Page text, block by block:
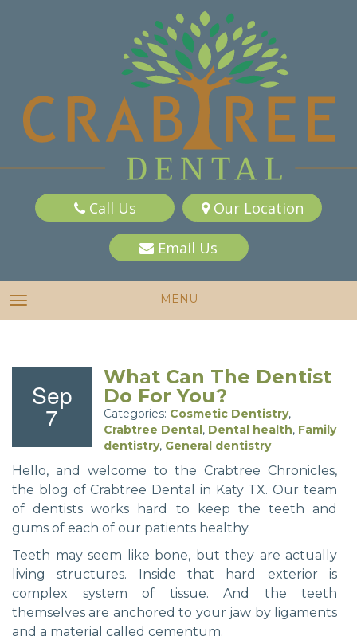
Call Us Our Location
Email Us
TOGGLE NAVIGATION MENU
Sep
7
What Can The Dentist
Do For You?
Categories: Cosmetic Dentistry,
Crabtree Dental, Dental health, Family
dentistry, General dentistry
Hello, and welcome to the Crabtree Chronicles,
the blog of Crabtree Dental in Katy TX. Our team
of dentists works hard to keep the teeth and
gums of each of our patients healthy.
Teeth may seem like bone, but they are actually
living structures. Inside that hard exterior is
complex system of tissue. And the teeth
themselves are anchored to your jaw by ligaments
and a material called cementum.